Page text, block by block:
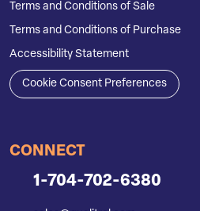
Terms and Conditions of Sale
Terms and Conditions of Purchase
Accessibility Statement
Cookie Consent Preferences
CONNECT
1-704-702-6380